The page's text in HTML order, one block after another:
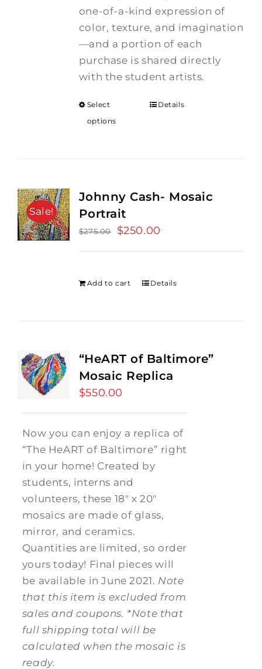
one-of-a-kind expression of
color, texture, and imagination
—and a portion of each
purchase is shared directly
with the student artists.
Select
options
Details
Sale!
Johnny Cash- Mosaic
Portrait
$275.00
Original
$275.00.
$250.00
$250.00.
Add to cart Details
“HeART of Baltimore”
Mosaic Replica
$550.00
Now you can enjoy a replica of
“The HeART of Baltimore” right
in your home! Created by
students, interns and
volunteers, these 18" x 20"
mosaics are made of glass,
mirror, and ceramics.
Quantities are limited, so order
yours today! Final pieces will
be available in June 2021. Note
that this item is excluded from
sales and coupons. *Note that
full shipping total will be
calculated when the mosaic is
ready.